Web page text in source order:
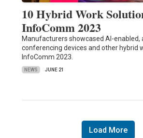
10 Hybrid Work
InfoComm 2023
Manufacturers showcased AI-enabled,
conferencing devices and other hybrid
InfoComm 2023.
NEWS JUNE 21
Load More